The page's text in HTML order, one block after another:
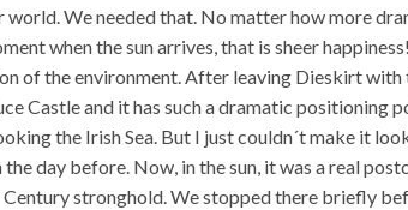
world. We needed that. No matter how more
when the sun arrives, that is sheer
of the environment. After leaving Dieskirt with
Castle and it has such a dramatic positioning
the Irish Sea. But I just couldn´t make it
day before. Now, in the sun, it was a real
Century stronghold. We stopped there briefly